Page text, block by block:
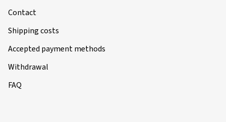
Contact
Shipping costs
Accepted payment methods
Withdrawal
FAQ